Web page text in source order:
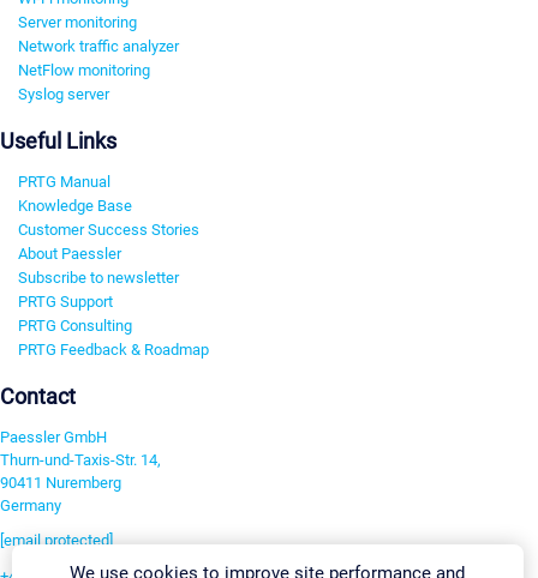
Server monitoring
Network traffic analyzer
NetFlow monitoring
Syslog server
Useful Links
PRTG Manual
Knowledge Base
Customer Success Stories
About Paessler
Subscribe to newsletter
PRTG Support
PRTG Consulting
PRTG Feedback & Roadmap
Contact
Paessler GmbH
Thurn-und-Taxis-Str. 14,
90411 Nuremberg
Germany
[email protected]
We use cookies to improve site performance and